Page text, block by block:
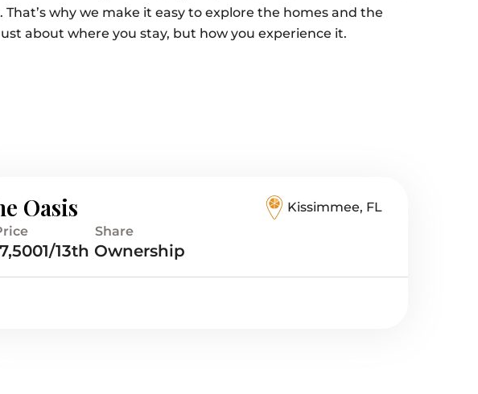
why we make it easy to explore the homes and the
about where you stay, but how you experience it.
Oasis
Kissimmee, FL
Share
1/13th Ownership